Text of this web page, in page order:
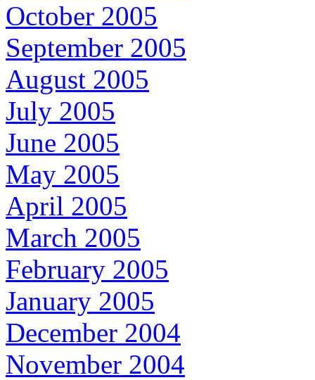
October 2005
September 2005
August 2005
July 2005
June 2005
May 2005
April 2005
March 2005
February 2005
January 2005
December 2004
November 2004